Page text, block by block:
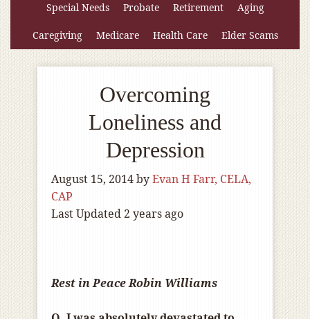
Special Needs Probate Retirement Aging
Caregiving Medicare Health Care Elder Scams
Overcoming
Loneliness and
Depression
August 15, 2014byEvan H Farr, CELA,
CAP
Last Updated 2 years ago
Rest in Peace Robin Williams